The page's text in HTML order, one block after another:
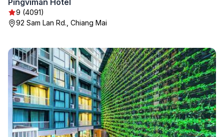
Pingviman Hotel
9 (4091)
92 Sam Lan Rd., Chiang Mai